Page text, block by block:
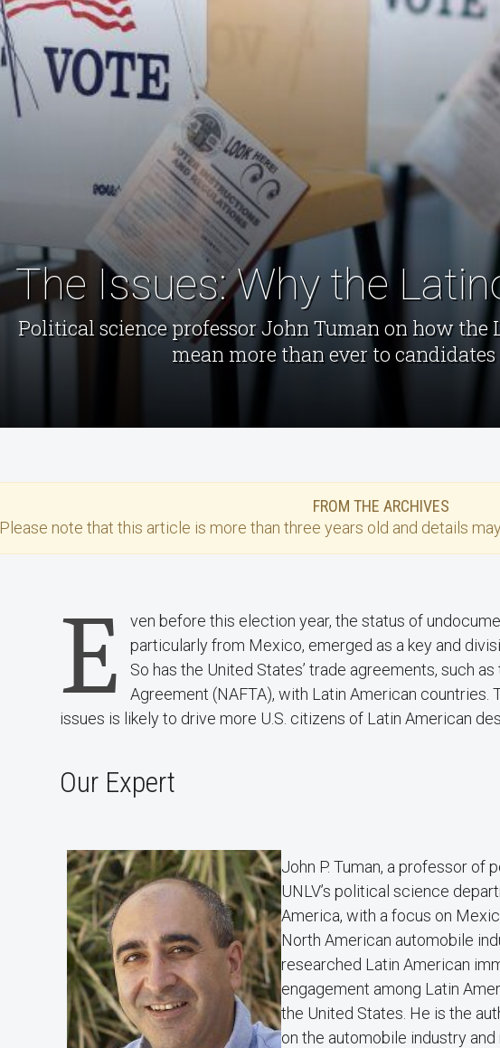
The Issues: Why the
​Political science professor John Tuman on how
mean more than ever to candidates
FROM THE ARCHIVES
Please note that this article is more than three years old and details
E
ven before this election year, the status of
particularly from Mexico, emerged as a key and
So has the United States’ trade agreements, such
Agreement (NAFTA), with Latin American countries.
issues is likely to drive more U.S. citizens of Latin American
Our Expert
John P. Tuman, a professor of
UNLV’s political science
America, with a focus on
North American automobile
researched Latin American
engagement among Latin
the United States. He is the
on the automobile industry